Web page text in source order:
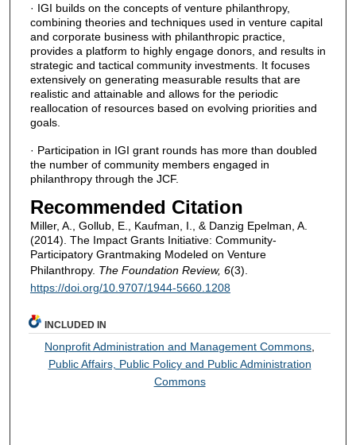
· IGI builds on the concepts of venture philanthropy,
combining theories and techniques used in venture capital
and corporate business with philanthropic practice,
provides a platform to highly engage donors, and results in
strategic and tactical community investments. It focuses
extensively on generating measurable results that are
realistic and attainable and allows for the periodic
reallocation of resources based on evolving priorities and
goals.
· Participation in IGI grant rounds has more than doubled
the number of community members engaged in
philanthropy through the JCF.
Recommended Citation
Miller, A., Gollub, E., Kaufman, I., & Danzig Epelman, A.
(2014). The Impact Grants Initiative: Community-
Participatory Grantmaking Modeled on Venture
Philanthropy. The Foundation Review, 6(3).
https://doi.org/10.9707/1944-5660.1208
INCLUDED IN
Nonprofit Administration and Management Commons
Public Affairs, Public Policy and Public Administration
Commons